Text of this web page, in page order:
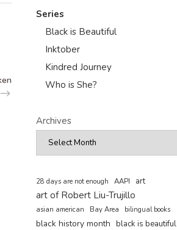
Series
Black is Beautiful
Inktober
Kindred Journey
Who is She?
Archives
28 days are not enough AAPI art
art of Robert Liu-Trujillo
asian american Bay Area bilingual books
black history month black is beautiful